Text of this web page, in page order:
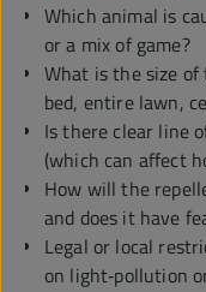
Which animal is
or a mix of game?
What is the size
bed, entire lawn,
Is there clear line
(which can affect
How will the
and does it have
Legal or local
on light‑pollution